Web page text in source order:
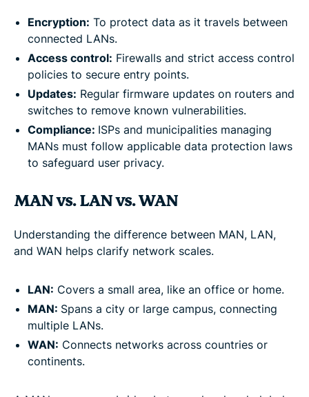
Encryption: To protect data as it travels between
connected LANs.
Access control: Firewalls and strict access control
policies to secure entry points.
Updates: Regular firmware updates on routers and
switches to remove known vulnerabilities.
Compliance: ISPs and municipalities managing
MANs must follow applicable data protection laws
to safeguard user privacy.
MAN vs. LAN vs. WAN
Understanding the difference between MAN, LAN,
and WAN helps clarify network scales.
LAN: Covers a small area, like an office or home.
MAN: Spans a city or large campus, connecting
multiple LANs.
WAN: Connects networks across countries or
continents.